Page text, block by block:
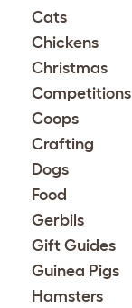
Cats
Chickens
Christmas
Competitions
Coops
Crafting
Dogs
Food
Gerbils
Gift Guides
Guinea Pigs
Hamsters